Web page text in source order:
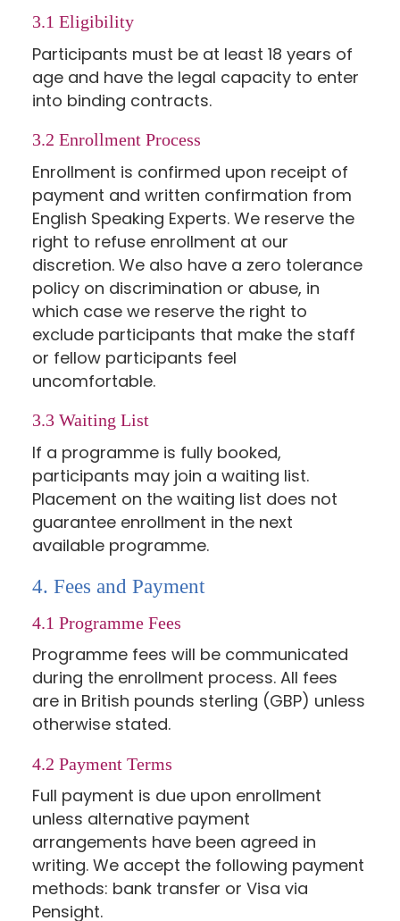
3.1 Eligibility
Participants must be at least 18 years of
age and have the legal capacity to enter
into binding contracts.
3.2 Enrollment Process
Enrollment is confirmed upon receipt of
payment and written confirmation from
English Speaking Experts. We reserve the
right to refuse enrollment at our
discretion. We also have a zero tolerance
policy on discrimination or abuse, in
which case we reserve the right to
exclude participants that make the staff
or fellow participants feel
uncomfortable.
3.3 Waiting List
If a programme is fully booked,
participants may join a waiting list.
Placement on the waiting list does not
guarantee enrollment in the next
available programme.
4. Fees and Payment
4.1 Programme Fees
Programme fees will be communicated
during the enrollment process. All fees
are in British pounds sterling (GBP) unless
otherwise stated.
4.2 Payment Terms
Full payment is due upon enrollment
unless alternative payment
arrangements have been agreed in
writing. We accept the following payment
methods: bank transfer or Visa via
Pensight.